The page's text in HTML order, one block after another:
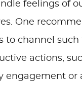
feelings of
One
to channel such
actions,
engagement or